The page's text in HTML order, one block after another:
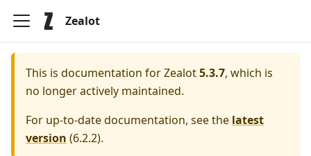
Zealot
This is documentation forZealot5.3.7, which is
no longer actively maintained.
For up-to-date documentation, see the latest
version (6.2.2).